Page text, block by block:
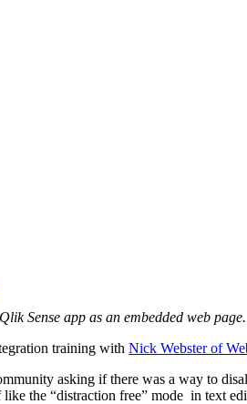
Sense app as an embedded web
training with Nick Webster of
asking if there was a way to
the “distraction free” mode in text